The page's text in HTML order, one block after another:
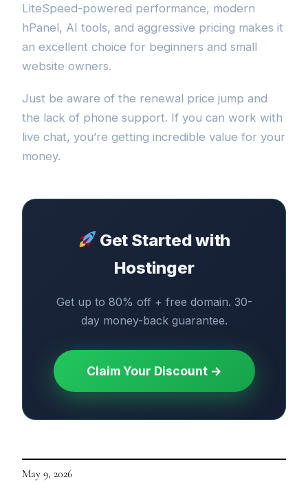
LiteSpeed-powered performance, modern
hPanel, AI tools, and aggressive pricing makes it
an excellent choice for beginners and small
website owners.
Just be aware of the renewal price jump and
the lack of phone support. If you can work with
live chat, you’re getting incredible value for your
money.
Get Started with
Hostinger
Get up to 80% off + free domain. 30-
day money-back guarantee.
Claim Your Discount →
May 9, 2026